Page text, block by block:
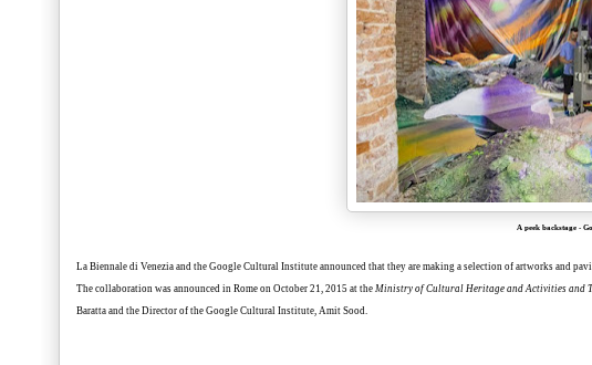
A peek backstage-
La Biennale di Venezia and the Google Cultural Institute announced that they are making a selection of artworks and
The collaboration was announced in Rome on October 21, 2015 at the Ministry of Cultural Heritage and Activities and
Baratta and the Director of the Google Cultural Institute, Amit Sood.